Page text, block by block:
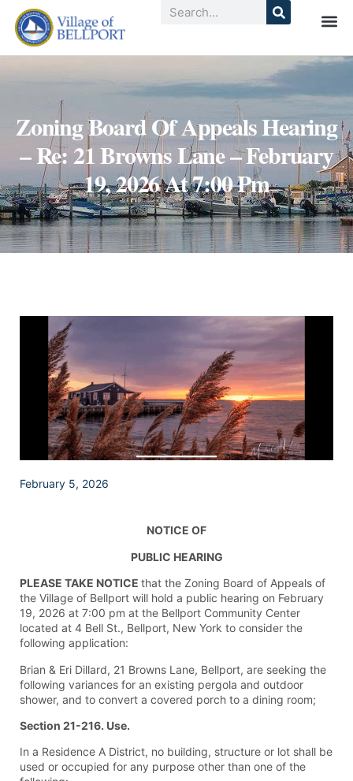
Zoning Board Of Appeals Hearing
– Re: 21 Browns Lane – February
19, 2026 At 7:00 Pm
February 5, 2026
NOTICE OF
PUBLIC HEARING
PLEASE TAKE NOTICE that the Zoning Board of Appeals of
the Village of Bellport will hold a public hearing on February
19, 2026 at 7:00 pm at the Bellport Community Center
located at 4 Bell St., Bellport, New York to consider the
following application:
Brian & Eri Dillard, 21 Browns Lane, Bellport, are seeking the
following variances for an existing pergola and outdoor
shower, and to convert a covered porch to a dining room;
Section 21-216. Use.
In a Residence A District, no building, structure or lot shall be
used or occupied for any purpose other than one of the